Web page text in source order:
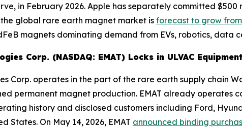
in February 2026. Apple has separately committed
global rare earth magnet market is forecast to grow
magnets dominating demand from EVs, robotics, data
Corp. (NASDAQ: EMAT) Locks in ULVAC
Corp. operates in the part of the rare earth supply chain
permanent magnet production. EMAT already operates
history and disclosed customers including Ford,
States. On May 14, 2026, EMAT announced binding